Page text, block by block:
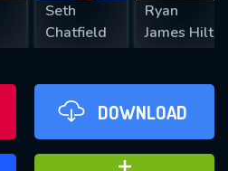
Seth
Chatfield
Ryan
James Hilt
DOWNLOAD